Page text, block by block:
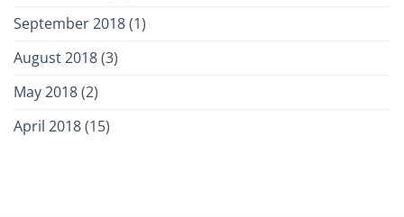
September 2018(1)
August 2018(3)
May 2018(2)
April 2018(15)